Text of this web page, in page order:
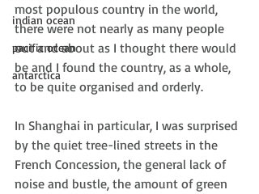
indian ocean
pacific ocean
antarctica
most populous country in the world,
there were not nearly as many people
out and about as I thought there would
be and I found the country, as a whole,
to be quite organised and orderly.
In Shanghai in particular, I was surprised
by the quiet tree-lined streets in the
French Concession, the general lack of
noise and bustle, the amount of green